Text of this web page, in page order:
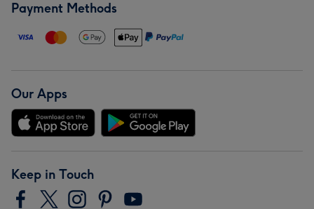
Payment Methods
Our Apps
Keep in Touch